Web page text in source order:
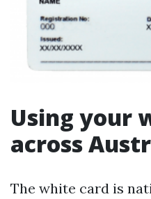
Using your
across
The white card is